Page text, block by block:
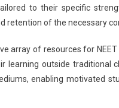
to their specific
retention of the necessary
array of resources for NEET
outside traditional
enabling motivated